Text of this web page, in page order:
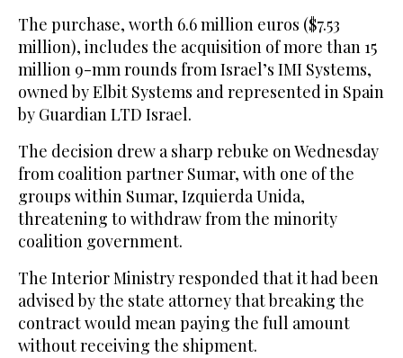
The purchase, worth 6.6 million euros ($7.53
million), includes the acquisition of more than 15
million 9-mm rounds from Israel’s IMI Systems,
owned by Elbit Systems and represented in Spain
by Guardian LTD Israel.
The decision drew a sharp rebuke on Wednesday
from coalition partner Sumar, with one of the
groups within Sumar, Izquierda Unida,
threatening to withdraw from the minority
coalition government.
The Interior Ministry responded that it had been
advised by the state attorney that breaking the
contract would mean paying the full amount
without receiving the shipment.